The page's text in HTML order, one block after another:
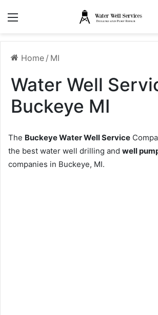
Home / MI
Water Well
Buckeye MI
The Buckeye Water Well Service
the best water well drilling and well
companies in Buckeye, MI.